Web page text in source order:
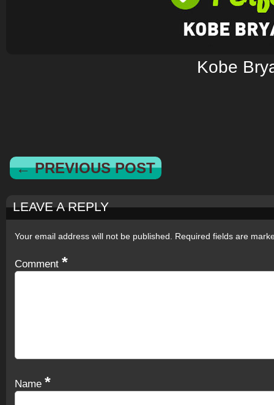
Kobe
← PREVIOUS POST
LEAVE A REPLY
Your email address will not be published. Required fields are
Comment *
Name *